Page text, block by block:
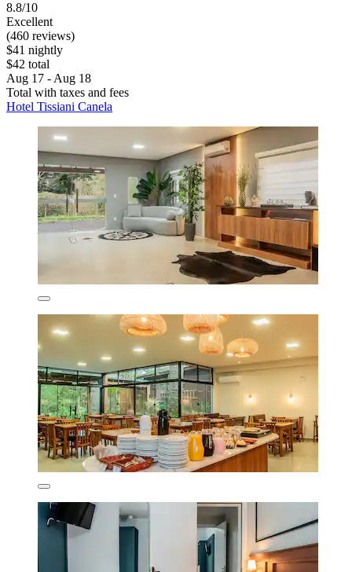
8.8/10
Excellent
(460 reviews)
$41 nightly
$42 total
Aug 17 - Aug 18
Total with taxes and fees
Hotel Tissiani Canela